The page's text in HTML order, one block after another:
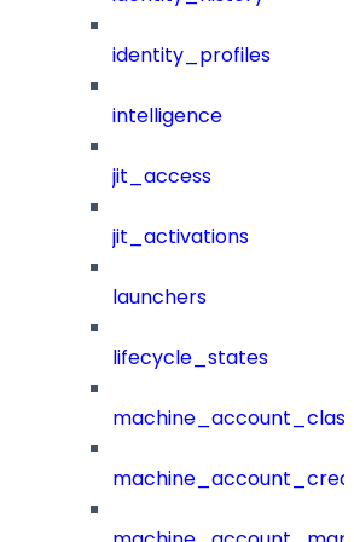
identity_profiles
intelligence
jit_access
jit_activations
launchers
lifecycle_states